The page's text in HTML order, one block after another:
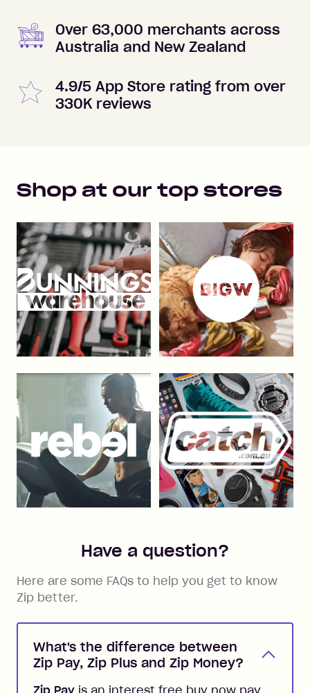
Over 63,000 merchants across
Australia and New Zealand
4.9/5 App Store rating from over
330K reviews
Shop at our top stores
Have a question?
Here are some FAQs to help you get to know
Zip better.
What's the difference between
Zip Pay, Zip Plus and Zip Money?
Zip Pay is an interest free buy now pay